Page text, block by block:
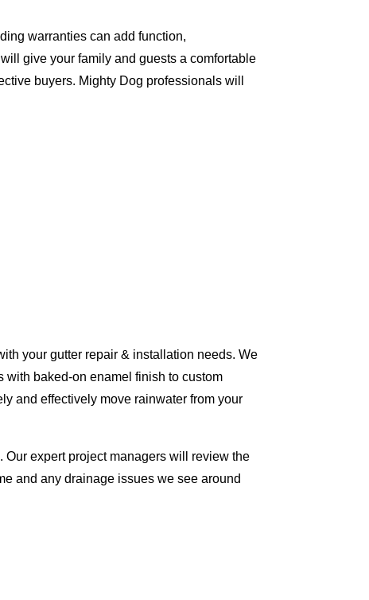
warranties can add function,
give your family and guests a comfortable
buyers. Mighty Dog professionals will
your gutter repair & installation needs. We
with baked-on enamel finish to custom
and effectively move rainwater from your
expert project managers will review the
and any drainage issues we see around